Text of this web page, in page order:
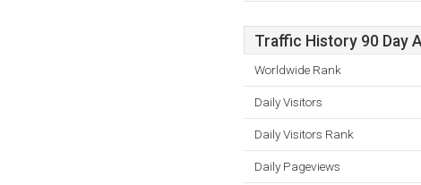
Traffic History 90 Day
Worldwide Rank
Daily Visitors
Daily Visitors Rank
Daily Pageviews